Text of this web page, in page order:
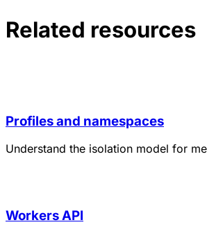
Related resources
Profiles and namespaces
Understand the isolation model for
Workers API